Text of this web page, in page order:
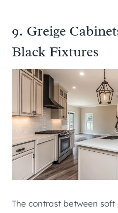
9. Greige
Black Fixtures
The contrast between